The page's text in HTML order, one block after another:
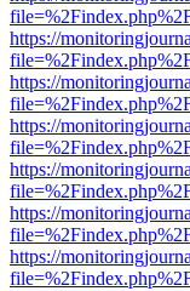
https://
https://
https://
https://
https://
https://